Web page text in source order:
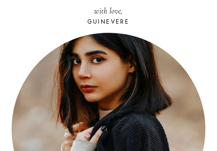
with love,
GUINEVERE